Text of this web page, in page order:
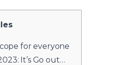
for everyone
It’s Go out…